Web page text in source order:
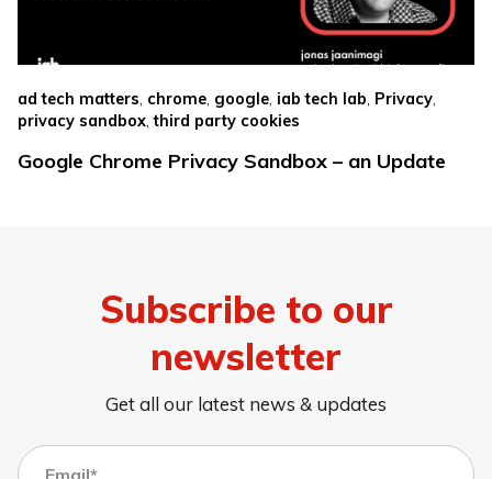
ad tech matters, chrome, google, iab tech lab, Privacy,
privacy sandbox,third party cookies
Google Chrome Privacy Sandbox – an Update
Subscribe to our
newsletter
Get all our latest news & updates